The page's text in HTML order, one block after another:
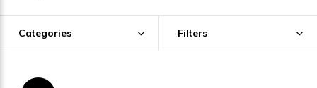
Categories Filters